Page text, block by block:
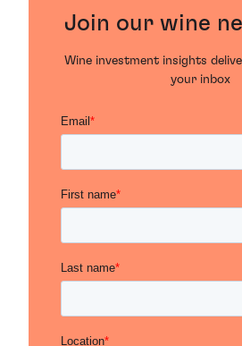
Join our wine
Wine investment insights
your inbox